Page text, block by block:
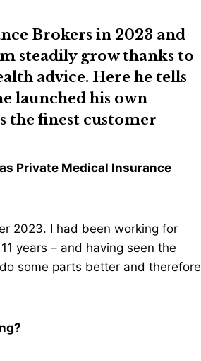
Brokers in 2023 and
steadily grow thanks to
advice. Here he tells
launched his own
the finest customer
Private Medical Insurance
2023. I had been working for
years – and having seen the
some parts better and therefore